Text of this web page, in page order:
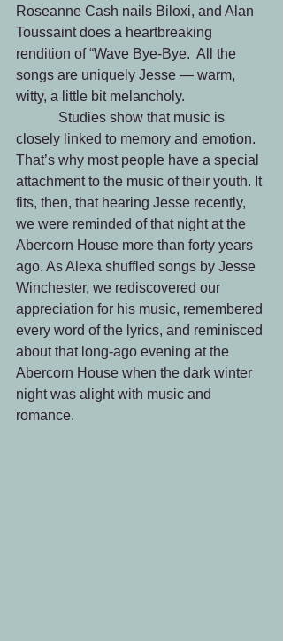
Roseanne Cash nails Biloxi, and Alan
Toussaint does a heartbreaking
rendition of “Wave Bye-Bye.  All the
songs are uniquely Jesse — warm,
witty, a little bit melancholy.
closely linked to memory and emotion.
That’s why most people have a special
attachment to the music of their youth. It
fits, then, that hearing Jesse recently,
we were reminded of that night at the
Abercorn House more than forty years
ago. As Alexa shuffled songs by Jesse
Winchester, we rediscovered our
appreciation for his music, remembered
every word of the lyrics, and reminisced
about that long-ago evening at the
Abercorn House when the dark winter
night was alight with music and
romance.